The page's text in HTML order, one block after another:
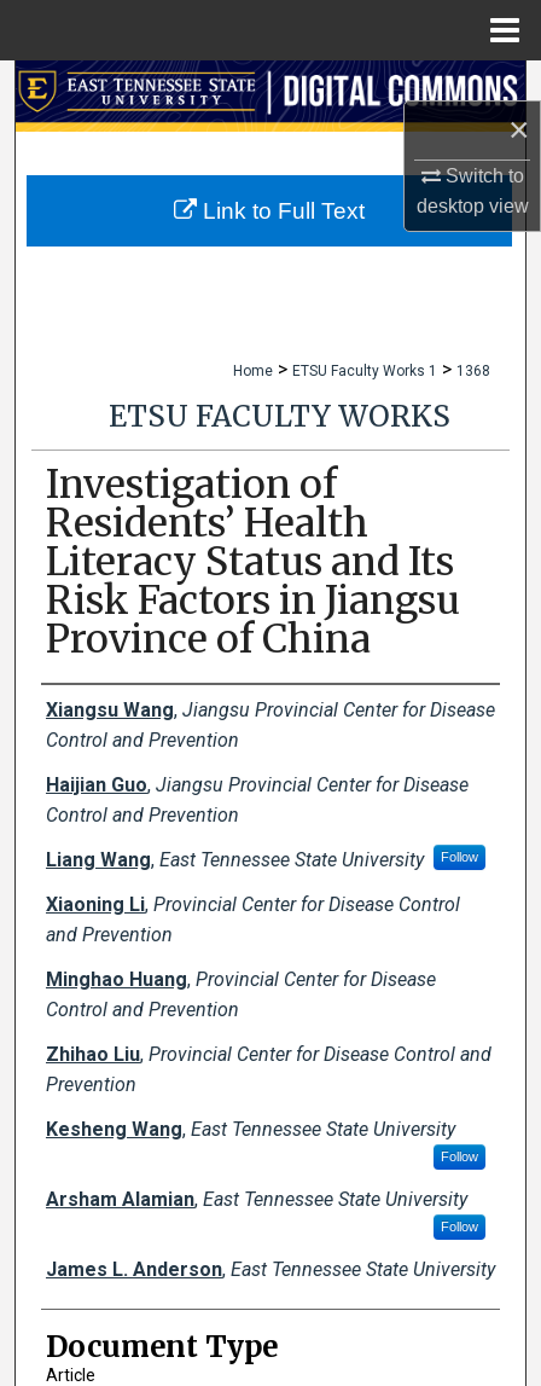
×
Switch to
desktopview
Search
My Account
Home > ETSU Faculty Works 1 > 1368
ETSU FACULTY WORKS
Investigation of
Residents’ Health
Literacy Status and Its
Risk Factors in Jiangsu
Province of China
Creator(s)
Xiangsu Wang, Jiangsu Provincial Center for Disease
Control and Prevention
Haijian Guo, Jiangsu Provincial Center for Disease
Control and Prevention
Liang Wang, East Tennessee State University Follow
Xiaoning Li, Provincial Center for Disease Control
and Prevention
Minghao Huang, Provincial Center for Disease
Control and Prevention
Zhihao Liu, Provincial Center for Disease Control and
Prevention
Kesheng Wang, East Tennessee State University
Follow
Arsham Alamian, East Tennessee State University
Follow
James L. Anderson, East Tennessee State University
Document Type
Article
Link to Full Text